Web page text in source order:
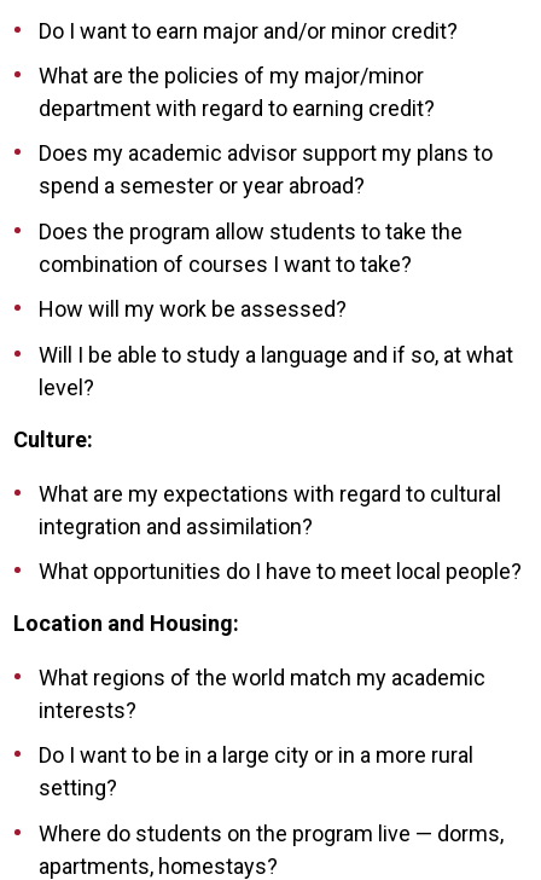
Do I want to earn major and/or minor credit?
What are the policies of my major/minor
department with regard to earning credit?
Does my academic advisor support my plans to
spend a semester or year abroad?
Does the program allow students to take the
combination of courses I want to take?
How will my work be assessed?
Will I be able to study a language and if so, at what
level?
Culture:
What are my expectations with regard to cultural
integration and assimilation?
What opportunities do I have to meet local people?
Location and Housing:
What regions of the world match my academic
interests?
Do I want to be in a large city or in a more rural
setting?
Where do students on the program live — dorms,
apartments, homestays?